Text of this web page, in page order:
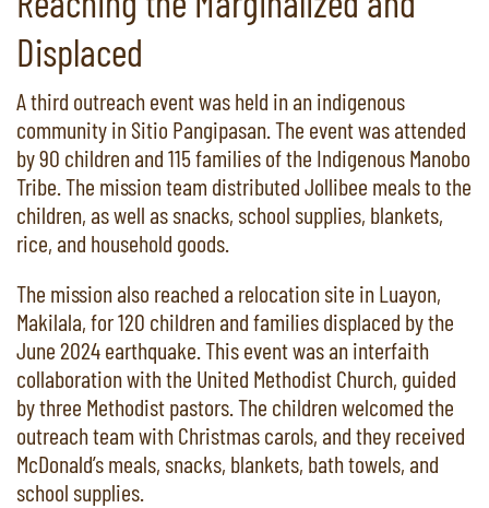
Displaced
A third outreach event was held in an indigenous
community in Sitio Pangipasan. The event was attended
by 90 children and 115 families of the Indigenous Manobo
Tribe. The mission team distributed Jollibee meals to the
children, as well as snacks, school supplies, blankets,
rice, and household goods.
The mission also reached a relocation site in Luayon,
Makilala, for 120 children and families displaced by the
June 2024 earthquake. This event was an interfaith
collaboration with the United Methodist Church, guided
by three Methodist pastors. The children welcomed the
outreach team with Christmas carols, and they received
McDonald’s meals, snacks, blankets, bath towels, and
school supplies.